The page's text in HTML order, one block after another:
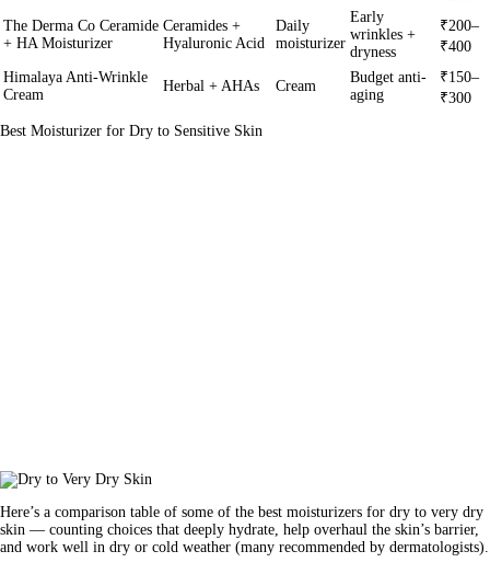
The Derma Co Ceramide
+ HA Moisturizer
Ceramides +
Hyaluronic Acid
Daily
moisturizer
Early
wrinkles +
dryness
₹200–
₹400
Himalaya Anti-Wrinkle
Cream
Herbal + AHAs Cream
Budget anti-
aging
₹150–
₹300
Best Moisturizer for Dry to Sensitive Skin
Here’s a comparison table of some of the best moisturizers for dry to very dry
skin — counting choices that deeply hydrate, help overhaul the skin’s barrier,
and work well in dry or cold weather (many recommended by dermatologists).